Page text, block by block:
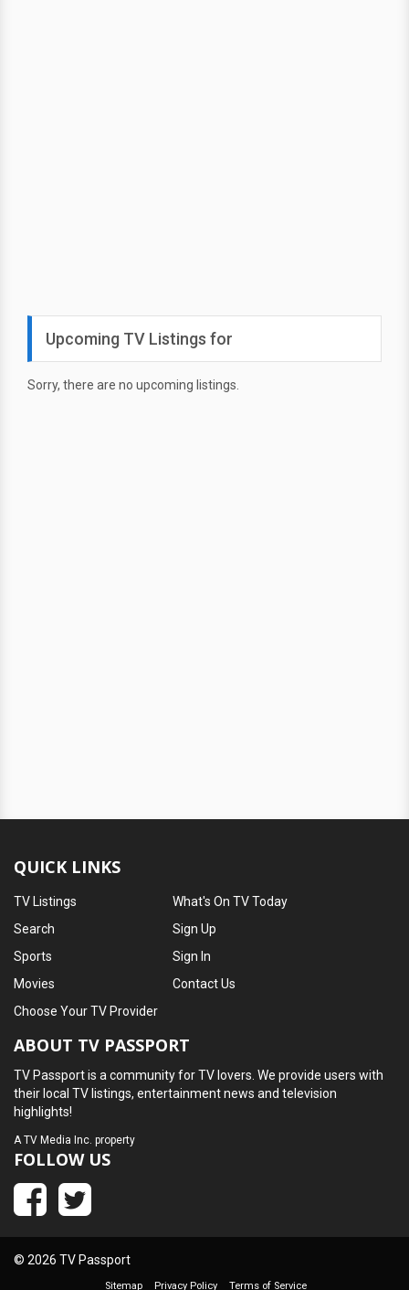
Upcoming TV Listings for
Sorry, there are no upcoming listings.
QUICK LINKS
TV Listings
Search
Sports
Movies
What's On TV Today
Sign Up
Sign In
Contact Us
Choose Your TV Provider
ABOUT TV PASSPORT
TV Passport is a community for TV lovers. We provide users with
their local TV listings, entertainment news and television
highlights!
ATV Media Inc. property
FOLLOW US
© 2026 TV Passport
Sitemap Privacy Policy Terms of Service